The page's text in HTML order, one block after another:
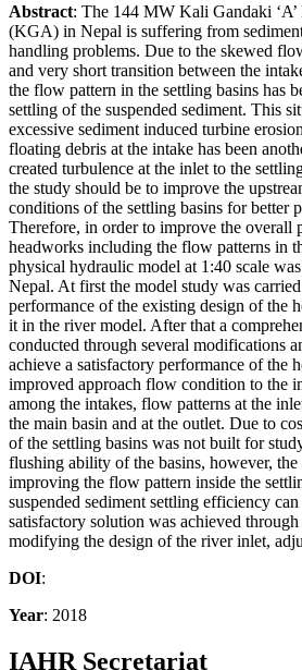
Abstract: The 144 MW Kali Gandaki
(KGA) in Nepal is suffering from
handling problems. Due to the skewed
and very short transition between the
the flow pattern in the settling basins has
settling of the suspended sediment. This
excessive sediment induced turbine
floating debris at the intake has been
created turbulence at the inlet to the
the study should be to improve the
conditions of the settling basins for better
Therefore, in order to improve the overall
headworks including the flow patterns in
physical hydraulic model at 1:40 scale
Nepal. At first the model study was
performance of the existing design of the
it in the river model. After that a
conducted through several modifications
achieve a satisfactory performance of the
improved approach flow condition to the
among the intakes, flow patterns at the
the main basin and at the outlet. Due to
of the settling basins was not built for
flushing ability of the basins, however, the
improving the flow pattern inside the
suspended sediment settling efficiency
satisfactory solution was achieved
modifying the design of the river inlet,
DOI:
Year: 2018
IAHR Secretariat